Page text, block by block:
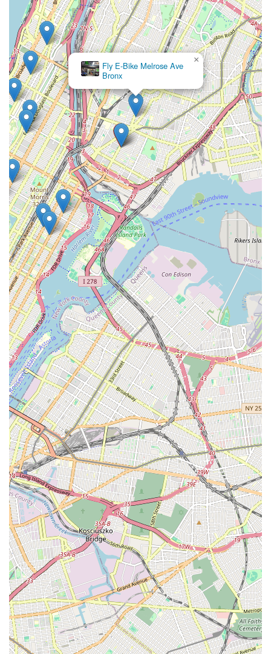
Fly E-Bike Melrose Ave
Bronx
×